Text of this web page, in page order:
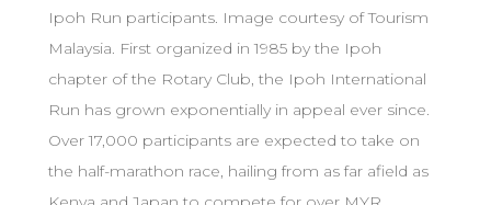
Ipoh Run participants. Image courtesy of Tourism
Malaysia. First organized in 1985 by the Ipoh
chapter of the Rotary Club, the Ipoh International
Run has grown exponentially in appeal ever since.
Over 17,000 participants are expected to take on
the half-marathon race, hailing from as far afield as